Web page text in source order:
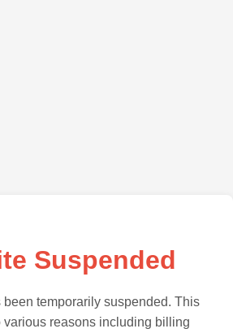
Suspended
temporarily suspended. This
various reasons including billing